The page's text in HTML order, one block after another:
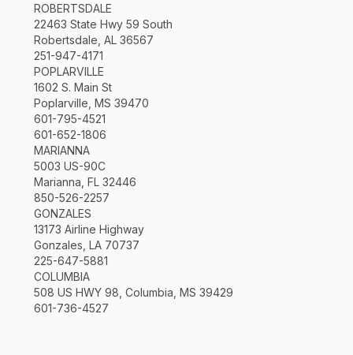
ROBERTSDALE
22463 State Hwy 59 South
Robertsdale, AL 36567
251-947-4171
POPLARVILLE
1602 S. Main St
Poplarville, MS 39470
601-795-4521
601-652-1806
MARIANNA
5003 US-90C
Marianna, FL 32446
850-526-2257
GONZALES
13173 Airline Highway
Gonzales, LA 70737
225-647-5881
COLUMBIA
508 US HWY 98, Columbia, MS 39429
601-736-4527